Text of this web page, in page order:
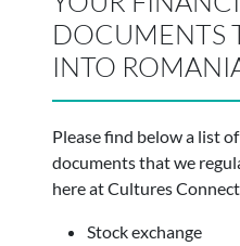
DOCUMENTS
INTO
Please find below a list
documents that we
here at Cultures
Stock exchange